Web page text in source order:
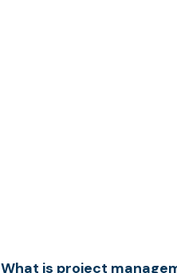
What is project